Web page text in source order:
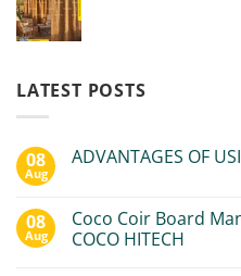
LATEST POSTS
08
Aug
ADVANTAGES OF
08
Aug
Coco Coir Board
COCO HITECH